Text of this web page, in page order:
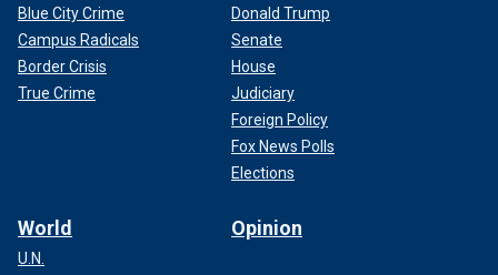
Blue City Crime
Campus Radicals
Border Crisis
True Crime
Donald Trump
Senate
House
Judiciary
Foreign Policy
Fox News Polls
Elections
World
U.N.
Opinion